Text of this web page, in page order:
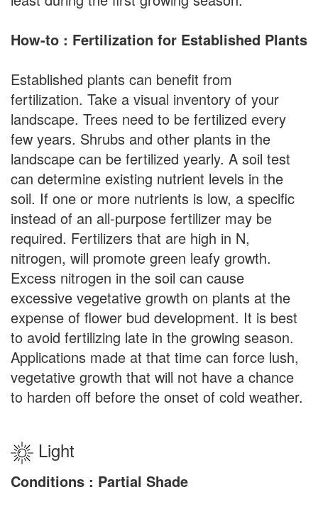
How-to : Fertilization for Established Plants
Established plants can benefit from
fertilization. Take a visual inventory of your
landscape. Trees need to be fertilized every
few years. Shrubs and other plants in the
landscape can be fertilized yearly. A soil test
can determine existing nutrient levels in the
soil. If one or more nutrients is low, a specific
instead of an all-purpose fertilizer may be
required. Fertilizers that are high in N,
nitrogen, will promote green leafy growth.
Excess nitrogen in the soil can cause
excessive vegetative growth on plants at the
expense of flower bud development. It is best
to avoid fertilizing late in the growing season.
Applications made at that time can force lush,
vegetative growth that will not have a chance
to harden off before the onset of cold weather.
Light
Conditions : Partial Shade